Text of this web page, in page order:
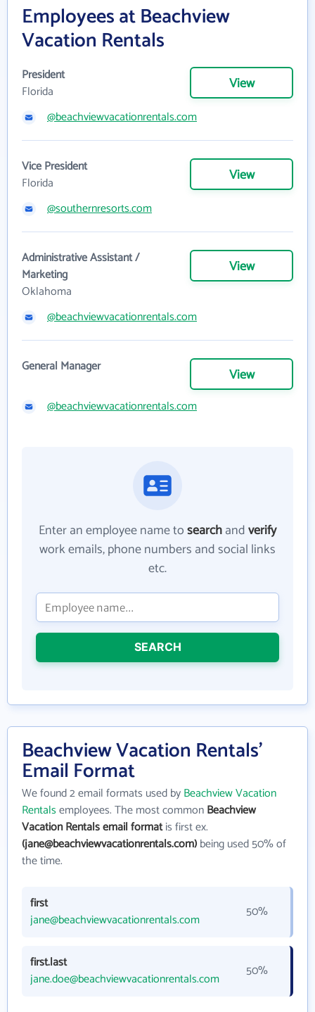
Employees at Beachview
Vacation Rentals
President
Florida
View
@beachviewvacationrentals.com
Vice President
Florida
View
@southernresorts.com
Administrative Assistant /
Marketing
Oklahoma
View
@beachviewvacationrentals.com
General Manager View
@beachviewvacationrentals.com
Enter an employee name tosearchandverify
work emails, phone numbers and social links
etc.
SEARCH
Beachview Vacation Rentals'
Email Format
We found 2 email formats used byBeachview Vacation
Rentalsemployees. The most commonBeachview
Vacation Rentals email formatis first ex.
(jane@beachviewvacationrentals.com)being used 50% of
the time.
first
jane@beachviewvacationrentals.com
50%
first.last
jane.doe@beachviewvacationrentals.com
50%